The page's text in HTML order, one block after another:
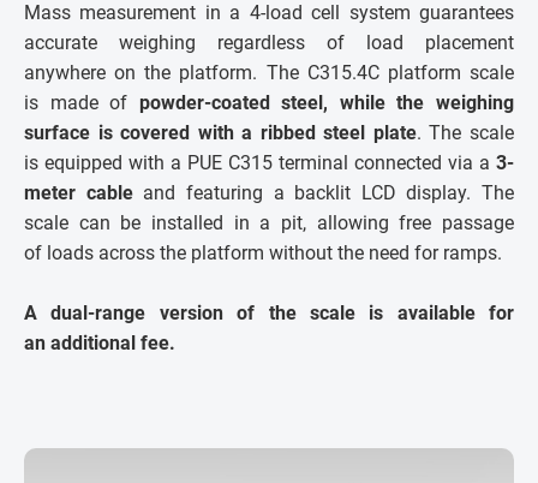
Mass measurement in a 4-load cell system guarantees
accurate weighing regardless of load placement
anywhere on the platform. The C315.4C platform scale
is made of powder-coated steel, while the weighing
surface is covered with a ribbed steel plate. The scale
is equipped with a PUE C315 terminal connected via a 3-
meter cableand featuring a backlit LCD display. The
scale can be installed in a pit, allowing free passage
of loads across the platform without the need for ramps.
A dual-range version of the scale is available for
an additional fee.